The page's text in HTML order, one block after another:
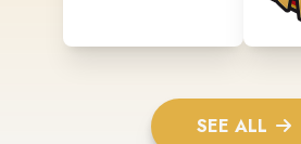
SEE ALL